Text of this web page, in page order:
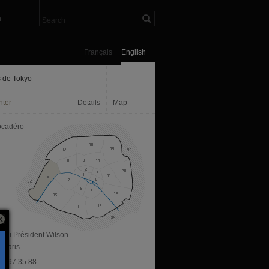
English
Français
de Tokyo
Details Map
du Président Wilson
Paris
97 35 88